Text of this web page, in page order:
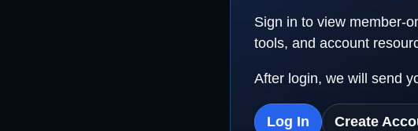
Sign in to view member-
tools, and account
After login, we will send
Log In Create